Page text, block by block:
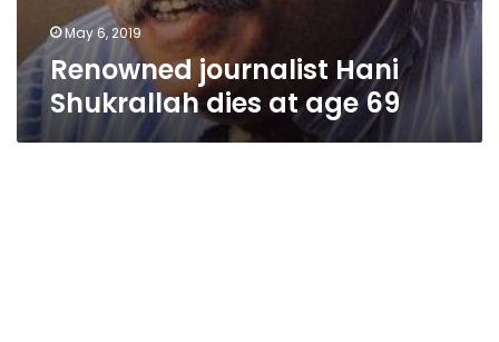
May 6, 2019
Renowned journalist Hani
Shukrallah dies at age 69